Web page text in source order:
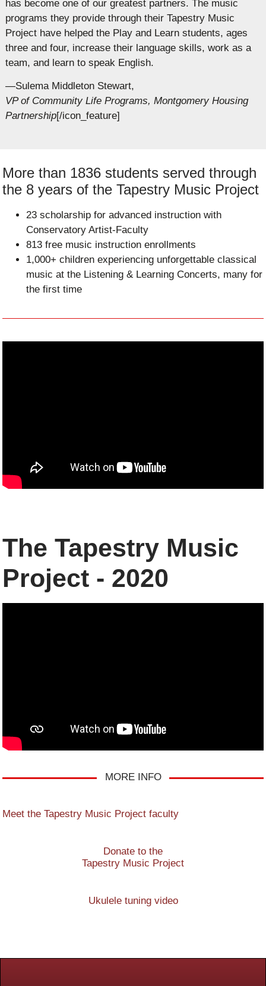
has become one of our greatest partners. The music
programs they provide through their Tapestry Music
Project have helped the Play and Learn students, ages
three and four, increase their language skills, work as a
team, and learn to speak English.
—Sulema Middleton Stewart,
VP of Community Life Programs, Montgomery Housing
Partnership[/icon_feature]
More than 1836 students served through
the 8 years of the Tapestry Music Project
23 scholarship for advanced instruction with
Conservatory Artist-Faculty
813 free music instruction enrollments
1,000+ children experiencing unforgettable classical
music at the Listening & Learning Concerts, many for
the first time
The Tapestry Music
Project - 2020
MORE INFO
Meet the Tapestry Music Project faculty
Donate to the
Tapestry Music Project
Ukulele tuning video